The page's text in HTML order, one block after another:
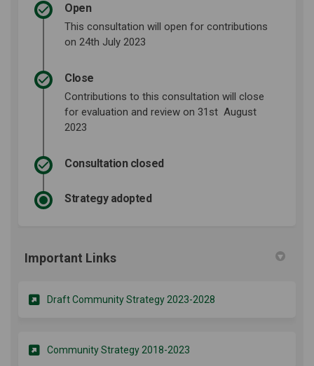
Open
This consultation will open for contributions
on 24th July 2023
Close
Contributions to this consultation will close
for evaluation and review on 31st August
2023
Consultation closed
Strategy adopted
Important Links
Draft Community Strategy 2023-2028
Community Strategy 2018-2023